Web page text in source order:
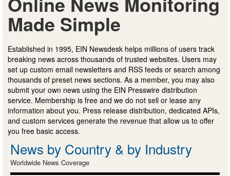
Made Simple
Established in 1995, EIN Newsdesk helps millions of users track
breaking news across thousands of trusted websites. Users may
set up custom email newsletters and RSS feeds or search among
thousands of preset news sections. As a member, you may also
submit your own news using the EIN Presswire distribution
service. Membership is free and we do not sell or lease any
information about you. Press release distribution, dedicated APIs,
and custom services generate the revenue that allow us to offer
you free basic access.
News by Country & by Industry
Worldwide News Coverage